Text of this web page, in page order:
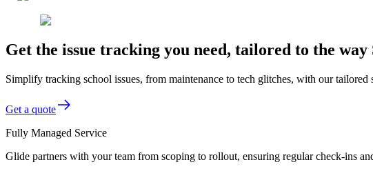
Get the issue tracking you need, tailored to the way
Simplify tracking school issues, from maintenance to tech glitches, with our tailored
Get a quote
Fully Managed Service
Glide partners with your team from scoping to rollout, ensuring regular check-ins